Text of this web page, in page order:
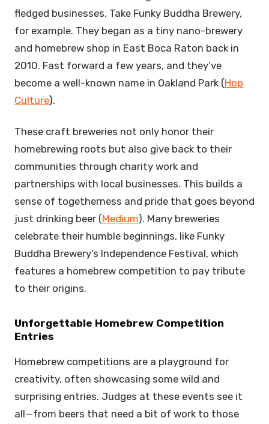
fledged businesses. Take Funky Buddha Brewery,
for example. They began as a tiny nano-brewery
and homebrew shop in East Boca Raton back in
2010. Fast forward a few years, and they’ve
become a well-known name in Oakland Park (Hop
Culture).
These craft breweries not only honor their
homebrewing roots but also give back to their
communities through charity work and
partnerships with local businesses. This builds a
sense of togetherness and pride that goes beyond
just drinking beer (Medium). Many breweries
celebrate their humble beginnings, like Funky
Buddha Brewery’s Independence Festival, which
features a homebrew competition to pay tribute
to their origins.
Unforgettable Homebrew Competition
Entries
Homebrew competitions are a playground for
creativity, often showcasing some wild and
surprising entries. Judges at these events see it
all—from beers that need a bit of work to those